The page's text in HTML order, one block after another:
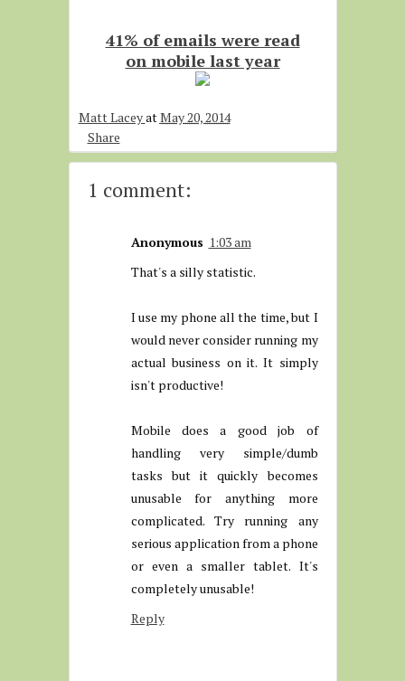
41% of emails were read
on mobile last year
Matt LaceyatMay 20, 2014
Share
1 comment:
Anonymous 1:03 am
That's a silly statistic.
I use my phone all the time, but I
would never consider running my
actual business on it. It simply
isn't productive!
Mobile does a good job of
handling very simple/dumb
tasks but it quickly becomes
unusable for anything more
complicated. Try running any
serious application from a phone
or even a smaller tablet. It's
completely unusable!
Reply